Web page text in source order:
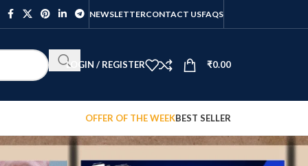
NEWSLETTERCONTACT USFAQS
LOGIN / REGISTER ₹0.00
OFFER OF THE WEEKBEST SELLER